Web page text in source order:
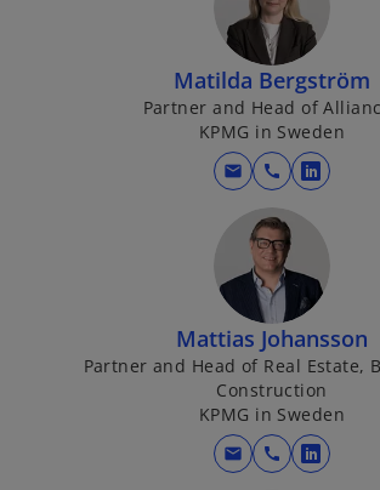
Matilda Bergström
Partner and Head of
KPMG in Sweden
mail call
o
n
s
i
n
a
n
e
w
Mattias Johansson
Partner and Head of Real Estate,
Construction
KPMG in Sweden
mail call
o